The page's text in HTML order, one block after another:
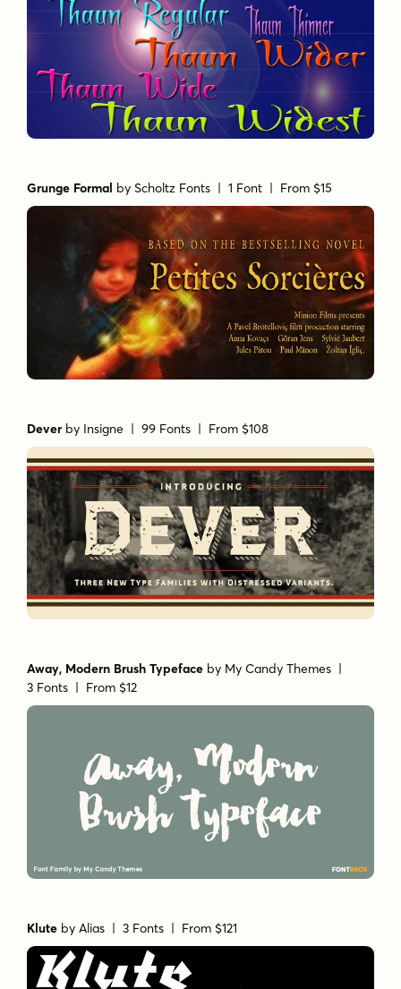
Grunge Formal byScholtz Fonts | 1 Font | From $15
Dever by Insigne | 99 Fonts | From $108
Away, Modern Brush Typeface by My Candy Themes |
3 Fonts | From $12
Klute byAlias | 3 Fonts | From $121